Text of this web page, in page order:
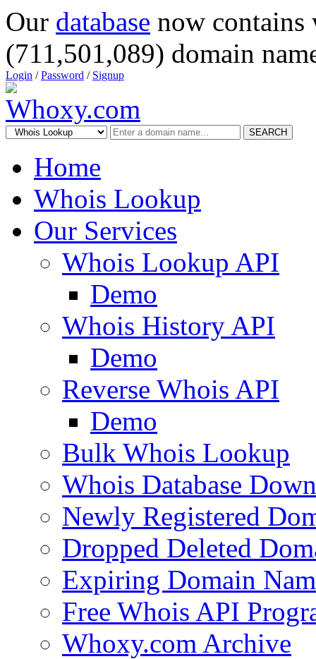
Our database now
(711,501,089) domain
Login /Password / Signup
SEARCH
Home
Whois Lookup
Our Services
Whois Lookup API
Demo
Whois History API
Demo
Reverse Whois API
Demo
Bulk Whois Lookup
Whois Database
Newly Registered
Dropped Deleted
Expiring Domain
Free Whois API
Whoxy.com Archive